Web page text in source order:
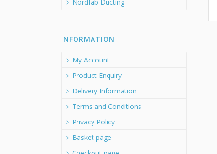
Nordfab Ducting
INFORMATION
My Account
Product Enquiry
Delivery Information
Terms and Conditions
Privacy Policy
Basket page